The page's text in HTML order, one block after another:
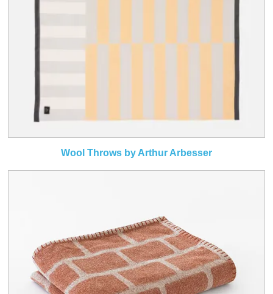
Wool Throws by Arthur Arbesser